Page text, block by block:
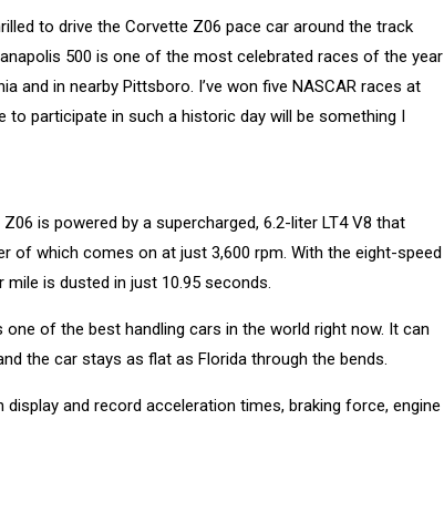
to drive the Corvette Z06 pace car around the track
500 is one of the most celebrated races of the year
and in nearby Pittsboro. I’ve won five NASCAR races at
to participate in such a historic day will be something I
is powered by a supercharged, 6.2-liter LT4 V8 that
of which comes on at just 3,600 rpm. With the eight-speed
is dusted in just 10.95 seconds.
of the best handling cars in the world right now. It can
the car stays as flat as Florida through the bends.
and record acceleration times, braking force, engine